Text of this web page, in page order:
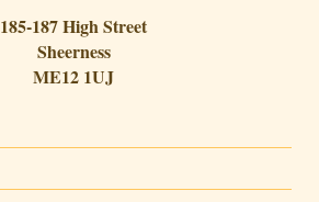
185-187 High Street
Sheerness
ME12 1UJ